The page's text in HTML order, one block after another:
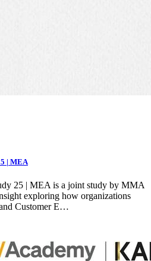
| MEA
25 | MEA is a joint study by MMA
exploring how organizations
Customer E…